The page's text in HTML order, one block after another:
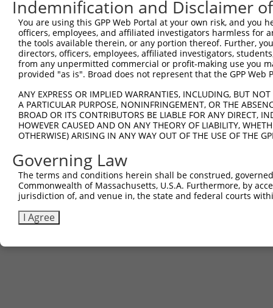
Forward sequence:
5'-
Reverse sequence:
5'-
Other clones with same target
(none)
Indemnification and Disclaimer
You are using this GPP Web Portal at your own risk, and
officers, employees, and affiliated investigators harmless for
the tools available therein, or any portion thereof. Further,
directors, officers, employees, affiliated investigators,
from any unpermitted commercial or profit-making use you
provided "as is". Broad does not represent that the GPP
ANY EXPRESS OR IMPLIED WARRANTIES, INCLUDING, BUT
A PARTICULAR PURPOSE, NONINFRINGEMENT, OR THE
BROAD OR ITS CONTRIBUTORS BE LIABLE FOR ANY DIRECT,
HOWEVER CAUSED AND ON ANY THEORY OF LIABILITY,
OTHERWISE) ARISING IN ANY WAY OUT OF THE USE OF THE
Governing Law
The terms and conditions herein shall be construed,
Commonwealth of Massachusetts, U.S.A. Furthermore, by
jurisdiction of, and venue in, the state and federal courts
I Agree